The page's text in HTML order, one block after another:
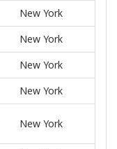
New York
New York
New York
New York
New York